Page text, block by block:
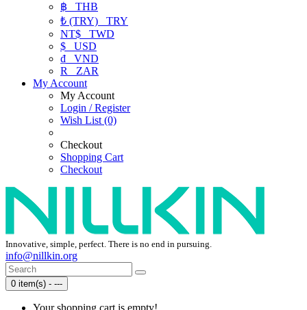
฿ THB
₺ (TRY) TRY
NT$ TWD
$ USD
₫ VND
R
ZAR
My Account
My Account
Login / Register
Wish List (0)
Checkout
Shopping Cart
Checkout
Innovative, simple, perfect. There is no end in pursuing.
info@nillkin.org
0 item(s) - ---
Your shopping cart is empty!